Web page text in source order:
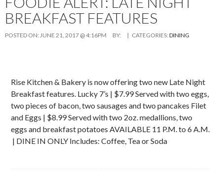
BREAKFAST FEATURES
POSTED ON: JUNE 21, 2017 @ 4:16PM BY: | CATEGORIES: DINING
Rise Kitchen & Bakery is now offering two new Late Night
Breakfast features. Lucky 7’s | $7.99 Served with two eggs,
two pieces of bacon, two sausages and two pancakes Filet
and Eggs | $8.99 Served with two 2oz. medallions, two
eggs and breakfast potatoes AVAILABLE 11 P.M. to 6 A.M.
| DINE IN ONLY Includes: Coffee, Tea or Soda